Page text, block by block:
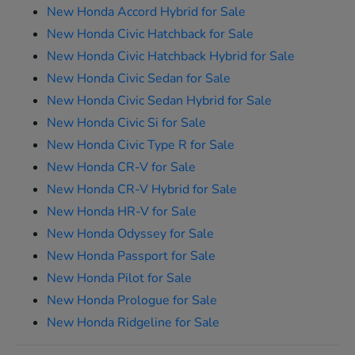
New Honda Accord Hybrid for Sale
New Honda Civic Hatchback for Sale
New Honda Civic Hatchback Hybrid for Sale
New Honda Civic Sedan for Sale
New Honda Civic Sedan Hybrid for Sale
New Honda Civic Si for Sale
New Honda Civic Type R for Sale
New Honda CR-V for Sale
New Honda CR-V Hybrid for Sale
New Honda HR-V for Sale
New Honda Odyssey for Sale
New Honda Passport for Sale
New Honda Pilot for Sale
New Honda Prologue for Sale
New Honda Ridgeline for Sale